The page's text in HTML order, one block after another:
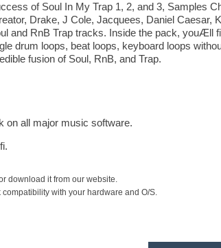
of Soul In My Trap 1, 2, and 3, Samples
Drake, J Cole, Jacquees, Daniel Caesar,
and RnB Trap tracks. Inside the pack, youÆll
drum loops, beat loops, keyboard loops
fusion of Soul, RnB, and Trap.
on all major music software.
download it from our website.
with your hardware and O/S.